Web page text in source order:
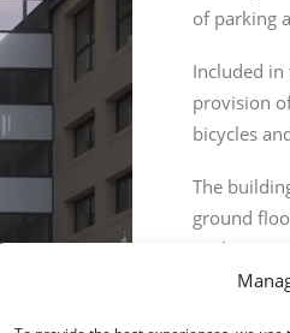
of parking
Included
provision
bicycles
The
ground